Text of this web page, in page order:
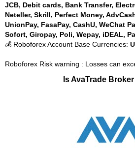
JCB, Debit cards, Bank Transfer,
Neteller, Skrill, Perfect Money,
UnionPay, FasaPay, CashU, WeChat
Sofort, Giropay, Poli, Wepay, iDEAL,
💰 Roboforex Account Base Currencies:
Roboforex Risk warning : Losses can
Is AvaTrade